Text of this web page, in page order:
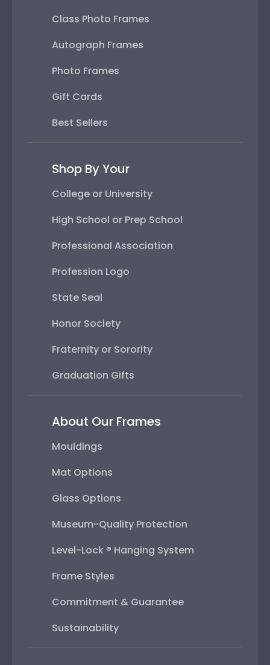
Class Photo Frames
Autograph Frames
Photo Frames
Gift Cards
Best Sellers
Shop By Your
College or University
High School or Prep School
Professional Association
Profession Logo
State Seal
Honor Society
Fraternity or Sorority
Graduation Gifts
About Our Frames
Mouldings
Mat Options
Glass Options
Museum-Quality Protection
Level-Lock ® Hanging System
Frame Styles
Commitment & Guarantee
Sustainability